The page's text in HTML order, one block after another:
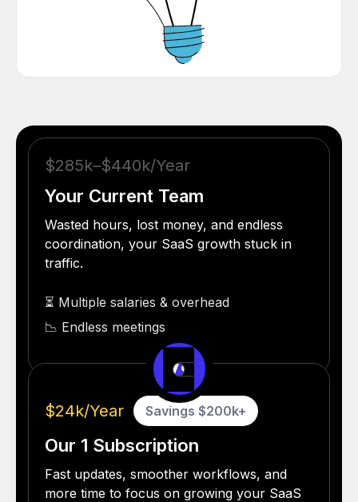
$285k–$440k/Year
Your Current Team
Wasted hours, lost money, and endless
coordination, your SaaS growth stuck in
traffic.
⏳ Multiple salaries & overhead
📉 Endless meetings
vs
$24k/Year Savings $200k+
Our 1 Subscription
Fast updates, smoother workflows, and
more time to focus on growing your SaaS